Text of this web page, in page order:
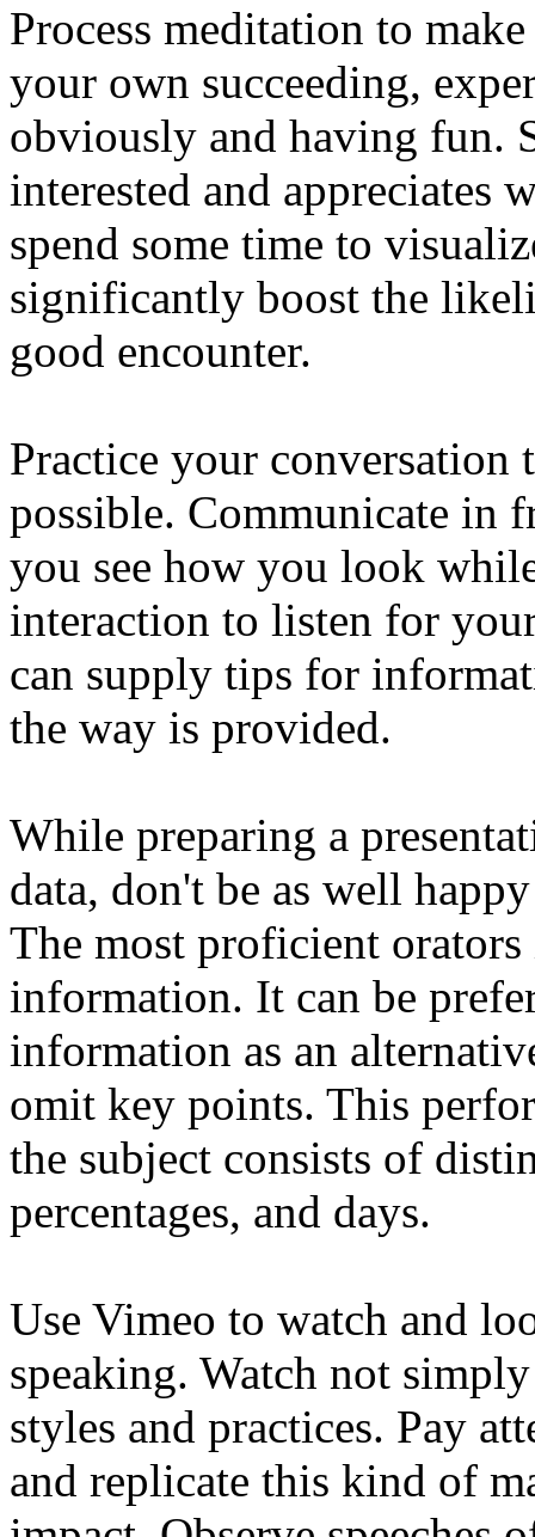
Process meditation to
your own succeeding,
obviously and having fun.
interested and appreciates
spend some time to
significantly boost the
good encounter.
Practice your conversation
possible. Communicate in
you see how you look
interaction to listen for
can supply tips for
the way is provided.
While preparing a
data, don't be as well
The most proficient
information. It can be
information as an
omit key points. This
the subject consists of
percentages, and days.
Use Vimeo to watch and
speaking. Watch not
styles and practices. Pay
and replicate this kind of